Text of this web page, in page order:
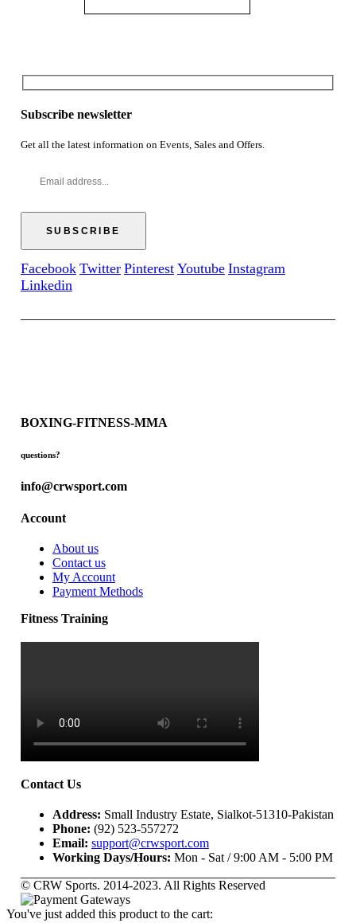
Subscribe newsletter
Get all the latest information on Events, Sales and Offers.
Facebook Twitter Pinterest Youtube Instagram
Linkedin
BOXING-FITNESS-MMA
questions?
info@crwsport.com
Account
About us
Contact us
My Account
Payment Methods
Fitness Training
Contact Us
Address: Small Industry Estate, Sialkot-51310-Pakistan
Phone: (92) 523-557272
Email: support@crwsport.com
Working Days/Hours: Mon - Sat / 9:00 AM - 5:00 PM
© CRW Sports. 2014-2023. All Rights Reserved
You've just added this product to the cart: